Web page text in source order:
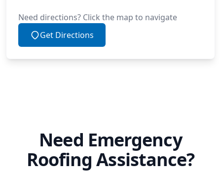
Need directions? Click the map to navigate
Get Directions
Need Emergency
Roofing Assistance?